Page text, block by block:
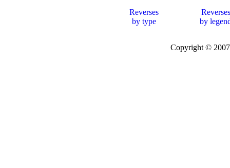
Reverses
by type
Reverses
by
Copyright ©